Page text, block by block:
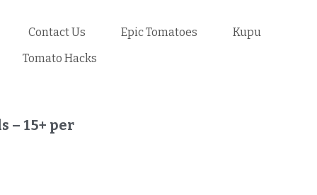
Contact Us Epic Tomatoes
Kupu
Tomato Hacks
– 15+ per